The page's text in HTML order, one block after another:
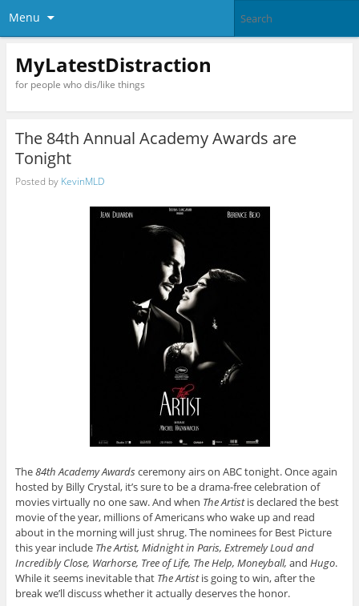
Menu
MyLatestDistraction
for people who dis/like things
The 84th Annual Academy Awards are
Tonight
Posted by KevinMLD
The84th Academy Awardsceremony airs on ABC tonight. Once again
hosted by Billy Crystal, it’s sure to be a drama-free celebration of
movies virtually no one saw. And when The Artistis declared the best
movie of the year, millions of Americans who wake up and read
about in the morning will just shrug. The nominees for Best Picture
this year include The Artist, Midnight in Paris, Extremely Loud and
Incredibly Close, Warhorse, Tree of Life, The Help, Moneyball, and Hugo.
While it seems inevitable that The Artistis going to win, after the
break we’ll discuss whether it actually deserves the honor.